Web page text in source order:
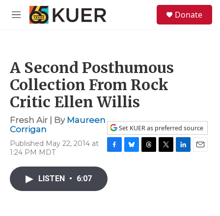
Skip to main content
M
Donate
A Second Posthumous
Collection From Rock
Critic Ellen Willis
Fresh Air | By Maureen
Corrigan
Published May 22, 2014 at
1:24 PM MDT
Set KUER as preferred source
F
c
e
B
T
T
L
E
LISTEN • 6:07